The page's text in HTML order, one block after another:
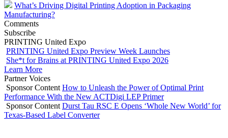
What’s Driving Digital Printing Adoption in Packaging
Manufacturing?
Comments
Subscribe
PRINTING United Expo
PRINTING United Expo Preview Week Launches
She*t for Brains at PRINTING United Expo 2026
Learn More
Partner Voices
Sponsor Content How to Unleash the Power of Optimal Print
Performance With the New ACTDigi LEP Primer
Sponsor Content Durst Tau RSC E Opens ‘Whole New World’ for
Texas-Based Label Converter